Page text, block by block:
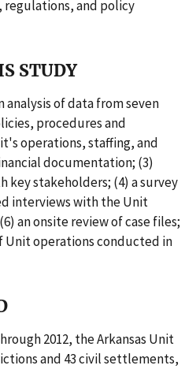
regulations, and policy
STUDY
analysis of data from seven
procedures and
operations, staffing, and
documentation; (3)
stakeholders; (4) a survey
interviews with the Unit
an onsite review of case files;
Unit operations conducted in
2012, the Arkansas Unit
and 43 civil settlements,